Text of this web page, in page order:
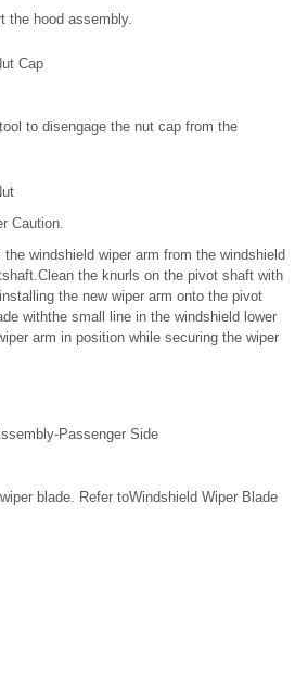
the hood assembly.
Cap
to disengage the nut cap from the
Caution.
the windshield wiper arm from the windshield
the knurls on the pivot shaft with
the new wiper arm onto the pivot
withthe small line in the windshield lower
arm in position while securing the wiper
Passenger Side
blade. Refer toWindshield Wiper Blade